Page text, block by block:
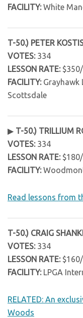
FACILITY:White
T-50.) PETER
VOTES:334
LESSON RATE:
FACILITY:Grayhawk
Scottsdale
▶ T-50.) TRILLIUM
VOTES:334
LESSON RATE:
FACILITY:Woodmont
Read lessons from
T-50.) CRAIG
VOTES:334
LESSON RATE:
FACILITY:LPGA
RELATED: An
Woods